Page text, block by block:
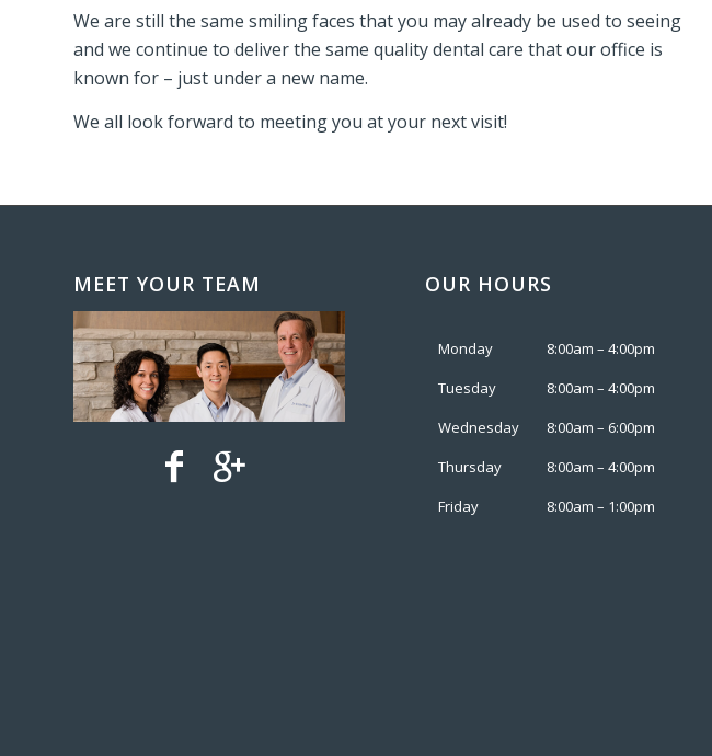
We are still the same smiling faces that you may already be used to seeing
and we continue to deliver the same quality dental care that our office is
known for – just under a new name.
We all look forward to meeting you at your next visit!
MEET YOUR TEAM OUR HOURS
Monday
8:00am – 4:00pm
Tuesday
8:00am – 4:00pm
Wednesday
8:00am – 6:00pm
Thursday
8:00am – 4:00pm
Friday
8:00am – 1:00pm